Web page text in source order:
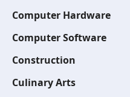
Computer Hardware
Computer Software
Construction
Culinary Arts